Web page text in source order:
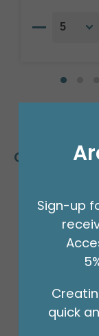
Customers
Sign-up
quick